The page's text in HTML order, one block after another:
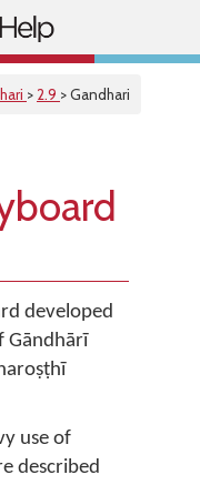
> 2.9 > Gandhari
developed
Gāndhārī
use of
described